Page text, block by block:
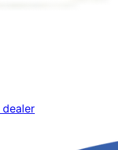
dealer